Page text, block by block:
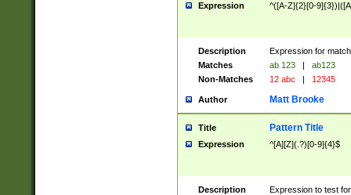
Expression ^([A-Z]{2}[0-
Description
Expression for
Matches
ab 123 |
ab123
Non-Matches
12 abc | 12345
Author Matt Brooke
Title Pattern Title
Expression ^[A][Z](.?)[0-9]{4}$
Description
Expression to test